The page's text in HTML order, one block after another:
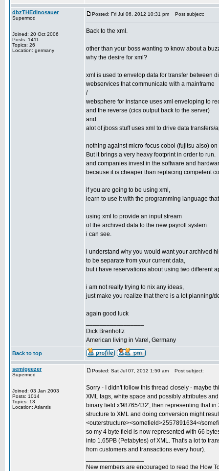
dbzTHEdinosauer
Supermod
Joined: 20 Oct 2006
Posts: 1411
Topics: 26
Location: germany
Posted: Fri Jul 06, 2012 10:31 pm Post subject:
Back to the xml.
other than your boss wanting to know about a
why the desire for xml?
xml is used to envelop data for transfer between
webservices that communicate with a mainframe
/
websphere for instance uses xml enveloping to
and the reverse (cics output back to the server)
and
alot of jboss stuff uses xml to drive data
nothing against micro-focus cobol (fujitsu also) on
But it brings a very heavy footprint in order to run.
and companies invest in the software and
because it is cheaper than replacing competent
if you are going to be using xml,
learn to use it with the programming language
using xml to provide an input stream
of the archived data to the new payroll system
i can see.
i understand why you would want your archived
to be separate from your current data,
but i have reservations about using two different
i am not really trying to nix any ideas,
just make you realize that there is a lot planning/
again good luck
Dick Brenholtz
American living in Varel, Germany
Back to top
semigeezer
Supermod
Joined: 03 Jan 2003
Posts: 1014
Topics: 13
Location: Atlantis
Posted: Sat Jul 07, 2012 1:50 am Post subject:
Sorry - I didn't follow this thread closely - maybe
XML tags, white space and possibly attributes
binary field x'98765432', then representing that
structure to XML and doing conversion might
<outerstructure><somefield>2557891634</
so my 4 byte field is now represented with 66
into 1.65PB (Petabytes) of XML. That's a lot to
from customers and transactions every hour).
New members are encouraged to read the How